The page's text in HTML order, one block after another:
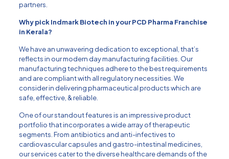
partners.
Why pick Indmark Biotech in your PCD Pharma Franchise
in Kerala?
We have an unwavering dedication to exceptional, that’s
reflects in our modern day manufacturing facilities. Our
manufacturing techniques adhere to the best requirements
and are compliant with all regulatory necessities. We
consider in delivering pharmaceutical products which are
safe, effective, & reliable.
One of our standout features is an impressive product
portfolio that incorporates a wide array of therapeutic
segments. From antibiotics and anti-infectives to
cardiovascular capsules and gastro-intestinal medicines,
our services cater to the diverse healthcare demands of the